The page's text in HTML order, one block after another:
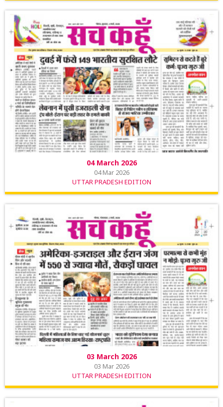
04 March 2026
04 Mar 2026
UTTAR PRADESH EDITION
03 March 2026
03 Mar 2026
UTTAR PRADESH EDITION